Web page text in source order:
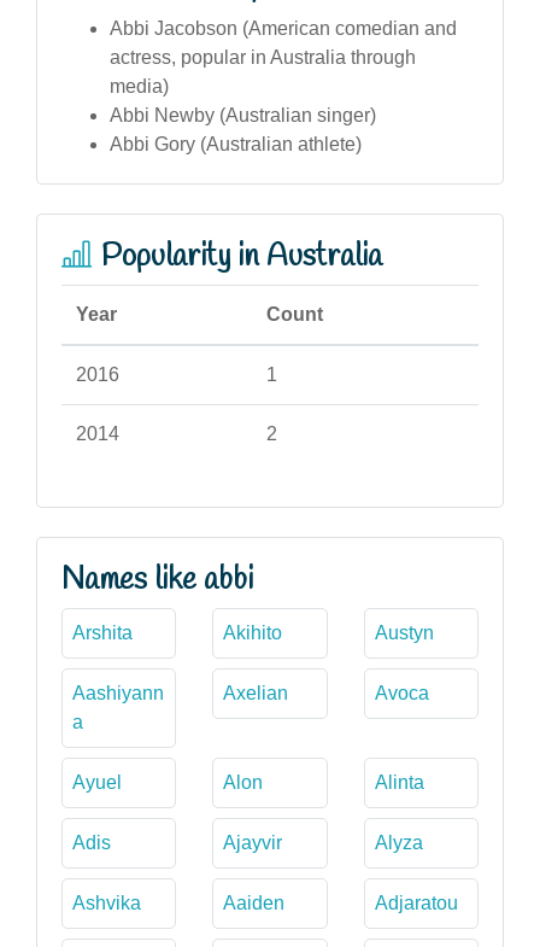
Abbi Jacobson (American comedian and
actress, popular in Australia through
media)
Abbi Newby (Australian singer)
Abbi Gory (Australian athlete)
Popularity in Australia
Year Count
2016 1
2014 2
Names like abbi
Arshita Akihito Austyn
Aashiyann
a
Axelian Avoca
Ayuel Alon Alinta
Adis Ajayvir Alyza
Ashvika Aaiden Adjaratou